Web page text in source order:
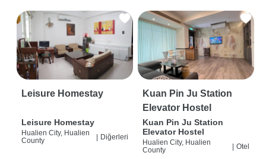
Leisure Homestay
Leisure Homestay
Hualien City, Hualien
County
Diğerleri
Kuan Pin Ju Station
Elevator Hostel
Kuan Pin Ju Station
Elevator Hostel
Hualien City, Hualien
County
Otel